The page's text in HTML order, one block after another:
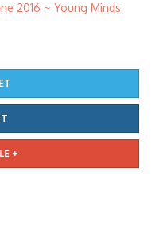
2016 ~ Young Minds
+